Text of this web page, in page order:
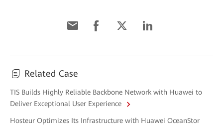
Related Case
TIS Builds Highly Reliable Backbone Network with Huawei to
Deliver Exceptional User Experience
Hosteur Optimizes Its Infrastructure with Huawei OceanStor